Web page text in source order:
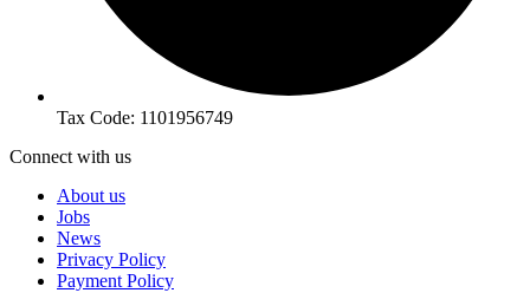
Tax Code: 1101956749
Connect with us
About us
Jobs
News
Privacy Policy
Payment Policy